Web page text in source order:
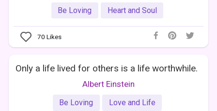
Be Loving Heart and Soul
70 Likes
Only a life lived for others is a life worthwhile.
Albert Einstein
Be Loving Love and Life